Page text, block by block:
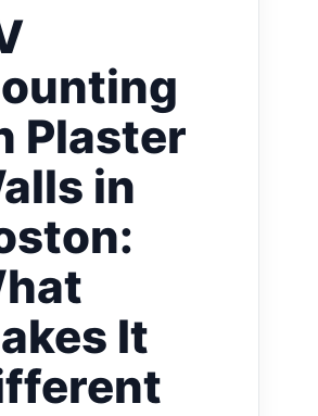
Plaster
in
It